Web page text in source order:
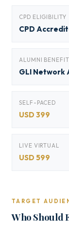
CPD ELIGIBILITY
CPD
ALUMNI
GLI Network
SELF-PACED
USD 399
LIVE VIRTUAL
USD 599
TARGET
Who Should